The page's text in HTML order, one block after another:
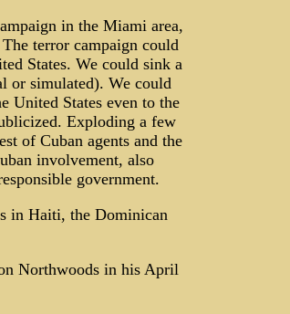
in the Miami area,
terror campaign could
States. We could sink a
or simulated). We could
United States even to the
Exploding a few
of Cuban agents and the
involvement, also
government.
in Haiti, the Dominican
Northwoods in his April